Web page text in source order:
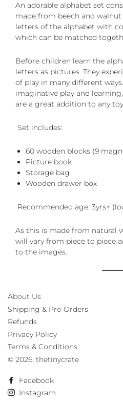
An adorable alphabet set
made from beech and
letters of the alphabet with
which can be matched
Before children learn the
letters as pictures. They
of play in many different
imaginative play and
are a great addition to any
Set includes:
60 wooden blocks (9
Picture book
Storage bag
Wooden drawer box
Recommended age: 3yrs+
As this is made from natural
will vary from piece to piece
to the images.
About Us
Shipping & Pre-Orders
Refunds
Privacy Policy
Terms & Conditions
© 2026, thetinycrate
Facebook
Instagram